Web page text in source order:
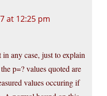
at 12:25 pm
any case, just to explain
p=? values quoted are
values occuring if